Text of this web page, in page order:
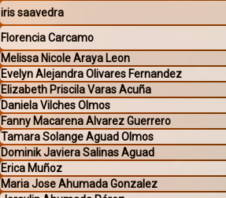
iris saavedra
Florencia Carcamo
Melissa Nicole Araya Leon
Evelyn Alejandra Olivares Fernandez
Elizabeth Priscila Varas Acuña
Daniela Vilches Olmos
Fanny Macarena Alvarez Guerrero
Tamara Solange Aguad Olmos
Dominik Javiera Salinas Aguad
Erica Muñoz
Maria Jose Ahumada Gonzalez